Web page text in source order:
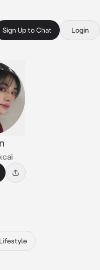
Sign Up to Chat Login
Lifestyle